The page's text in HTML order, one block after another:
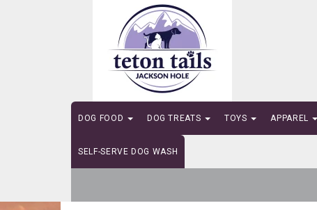
DOG FOOD DOG TREATS TOYS APPAREL
SELF-SERVE DOG WASH